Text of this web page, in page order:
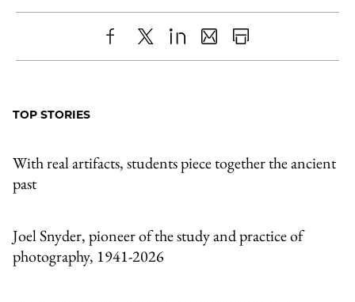
ShareX LinkedIn
SharePrint
TOP STORIES
With real artifacts, students piece together the ancient
past
Joel Snyder, pioneer of the study and practice of
photography, 1941-2026